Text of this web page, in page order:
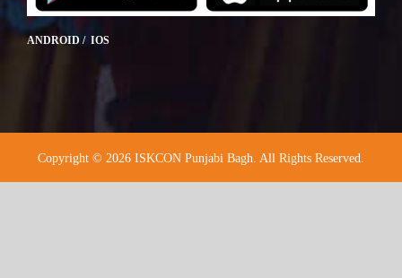
ANDROID / IOS
Copyright © 2026 ISKCON Punjabi Bagh. All Rights Reserved.